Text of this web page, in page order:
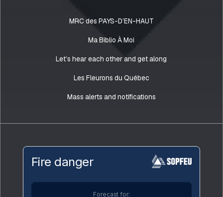
MRC des PAYS-D’EN-HAUT
Ma Biblio À Moi
Let’s hear each other and get along
Les Fleurons du Québec
Mass alerts and notifications
Fire danger
Forecast for: